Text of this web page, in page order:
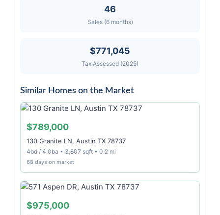
46
Sales (6 months)
$771,045
Tax Assessed (2025)
Similar Homes on the Market
$789,000
130 Granite LN, Austin TX 78737
4bd / 4.0ba • 3,807 sqft • 0.2 mi
68 days on market
$975,000